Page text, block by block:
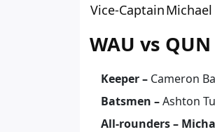
Vice-CaptainMichael
WAU vs
Keeper – Cameron
Batsmen –Ashton
All-rounders –